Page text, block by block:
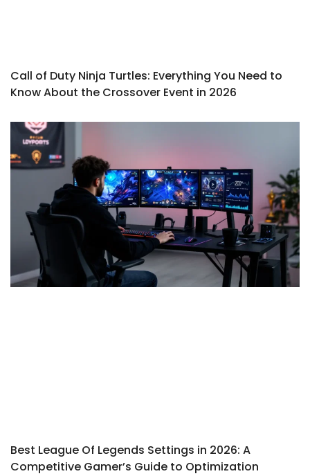
Call of Duty Ninja Turtles: Everything You Need to
Know About the Crossover Event in 2026
Best League Of Legends Settings in 2026: A
Competitive Gamer’s Guide to Optimization